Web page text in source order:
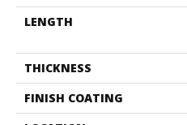
LENGTH
THICKNESS
FINISH COATING